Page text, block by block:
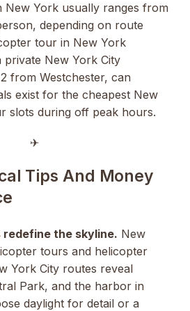
New York usually ranges from
depending on route
tour in New York
private New York City
from Westchester, can
exist for the cheapest New
slots during off peak hours.
✈︎
Tips And Money
redefine the skyline. New
tours and helicopter
York City routes reveal
Park, and the harbor in
daylight for detail or a